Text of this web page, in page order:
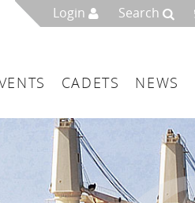
Login Search
a Maritime Service Centre
& Management
CADETS NEWS